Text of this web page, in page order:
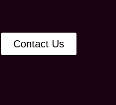
Contact Us